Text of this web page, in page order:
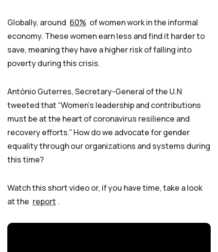
Globally, around 60% of women work in the informal
economy. These women earn less and find it harder to
save, meaning they have a higher risk of falling into
poverty during this crisis.
António Guterres, Secretary-General of the U.N
tweeted that “Women’s leadership and contributions
must be at the heart of coronavirus resilience and
recovery efforts.” How do we advocate for gender
equality through our organizations and systems during
this time?
Watch this short video or, if you have time, take a look
at the report .